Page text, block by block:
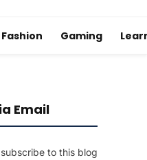
Fashion Gaming
Email
to this blog